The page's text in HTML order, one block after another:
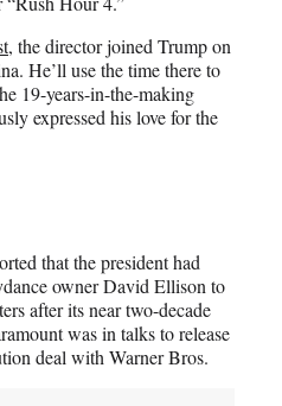
, the director joined Trump on
He’ll use the time there to
19-years-in-the-making
expressed his love for the
that the president had
owner David Ellison to
after its near two-decade
was in talks to release
deal with Warner Bros.